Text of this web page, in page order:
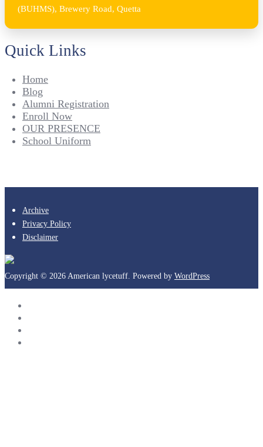
(BUHMS), Brewery Road, Quetta
Quick Links
Home
Blog
Alumni Registration
Enroll Now
OUR PRESENCE
School Uniform
Archive
Privacy Policy
Disclaimer
Copyright © 2026 American lycetuff. Powered by WordPress